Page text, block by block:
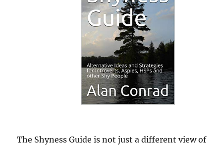
The Shyness Guide is not just a different view of